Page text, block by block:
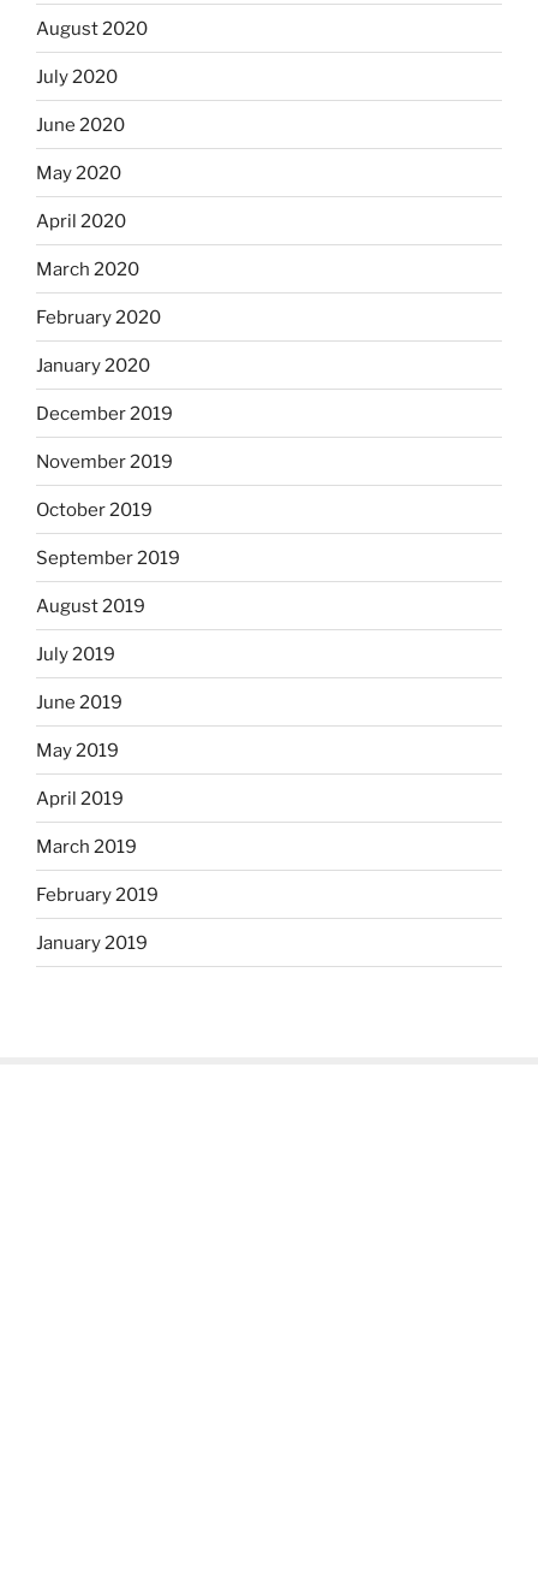
August 2020
July 2020
June 2020
May 2020
April 2020
March 2020
February 2020
January 2020
December 2019
November 2019
October 2019
September 2019
August 2019
July 2019
June 2019
May 2019
April 2019
March 2019
February 2019
January 2019